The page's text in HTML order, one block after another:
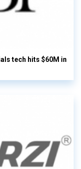
tech hits $60M in